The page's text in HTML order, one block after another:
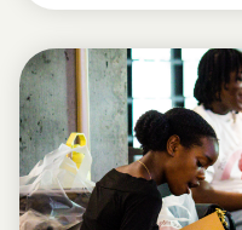
EVENTS
AI AND